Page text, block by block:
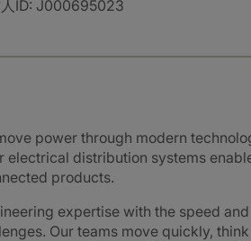
ID: J000695023
power through modern
electrical distribution systems
products.
expertise with the speed and
Our teams move quickly,